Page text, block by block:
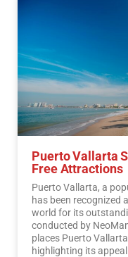
Puerto Vallarta
Free Attractions
Puerto Vallarta, a
has been recognized
world for its
conducted by
places Puerto
highlighting its